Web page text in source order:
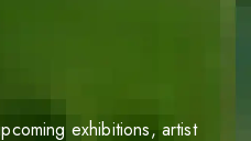
exhibitions, artist